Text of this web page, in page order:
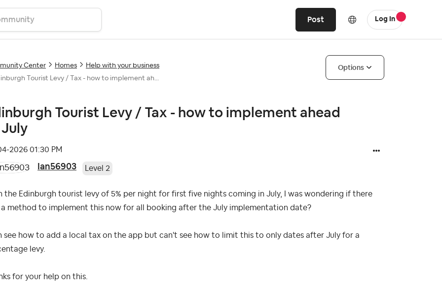
Post Log In
Center Homes
Help with your business
Tourist Levy / Tax - how to implement ah...
Options
Tourist Levy / Tax - how to implement ahead
2026 01:30 PM
Ian56903 Level 2
the Edinburgh tourist levy of 5% per night for first five nights coming in July, I was wondering if there
a method to implement this now for all booking after the July implementation date?
see how to add a local tax on the app but can't see how to limit this to only dates after July for a
levy.
for your help on this.